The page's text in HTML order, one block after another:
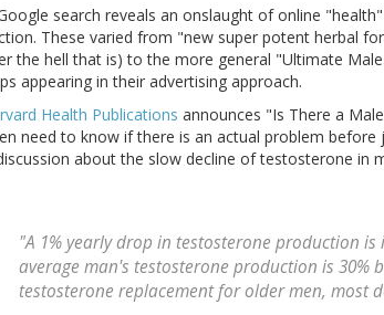
search reveals an onslaught of online
These varied from "new super potent herbal
the hell that is) to the more general "Ultimate
appearing in their advertising approach.
Health Publications announces "Is There a
need to know if there is an actual problem
about the slow decline of testosterone in
"A 1% yearly drop in testosterone production
average man's testosterone production is 30%
testosterone replacement for older men, most